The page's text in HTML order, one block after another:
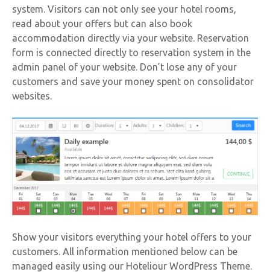
system. Visitors can not only see your hotel rooms,
read about your offers but can also book
accommodation directly via your website. Reservation
form is connected directly to reservation system in the
admin panel of your website. Don’t lose any of your
customers and save your money spent on consolidator
websites.
Show your visitors everything your hotel offers to your
customers. All information mentioned below can be
managed easily using our Hoteliour WordPress Theme.